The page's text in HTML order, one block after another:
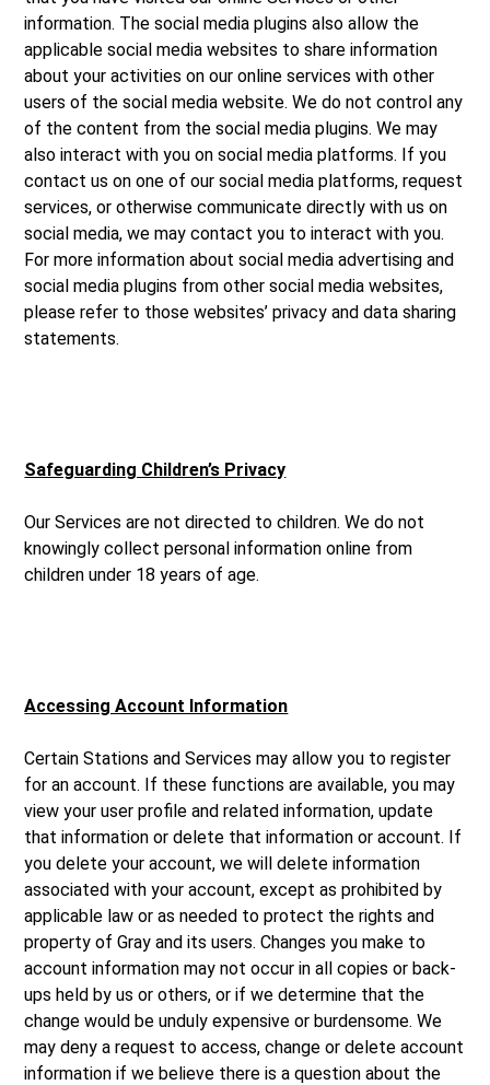
information. The social media plugins also allow the
applicable social media websites to share information
about your activities on our online services with other
users of the social media website. We do not control any
of the content from the social media plugins. We may
also interact with you on social media platforms. If you
contact us on one of our social media platforms, request
services, or otherwise communicate directly with us on
social media, we may contact you to interact with you.
For more information about social media advertising and
social media plugins from other social media websites,
please refer to those websites’ privacy and data sharing
statements.
Safeguarding Children’s Privacy
Our Services are not directed to children. We do not
knowingly collect personal information online from
children under 18 years of age.
Accessing Account Information
Certain Stations and Services may allow you to register
for an account. If these functions are available, you may
view your user profile and related information, update
that information or delete that information or account. If
you delete your account, we will delete information
associated with your account, except as prohibited by
applicable law or as needed to protect the rights and
property of Gray and its users. Changes you make to
account information may not occur in all copies or back-
ups held by us or others, or if we determine that the
change would be unduly expensive or burdensome. We
may deny a request to access, change or delete account
information if we believe there is a question about the